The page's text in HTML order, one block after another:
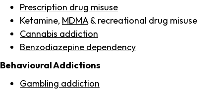
Prescription drug misuse
Ketamine, MDMA & recreational drug misuse
Cannabis addiction
Benzodiazepine dependency
Behavioural Addictions
Gambling addiction